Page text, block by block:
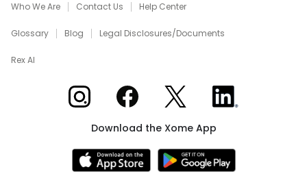
Who We Are Contact Us Help Center
Glossary Blog Legal Disclosures/Documents
Rex AI
Xome on InstagramXome on Facebook
Xome on XXome on LinkedIn
Download the Xome App